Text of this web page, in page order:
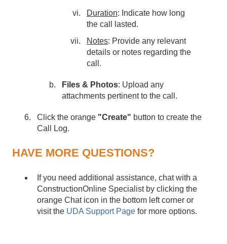
Duration: Indicate how long
the call lasted.
Notes: Provide any relevant
details or notes regarding the
call.
Files & Photos: Upload any
attachments pertinent to the call.
Click the orange "Create" button to create the
Call Log.
HAVE MORE QUESTIONS?
If you need additional assistance, chat with a
ConstructionOnline Specialist by clicking the
orange Chat icon in the bottom left corner or
visit the UDA Support Page for more options.